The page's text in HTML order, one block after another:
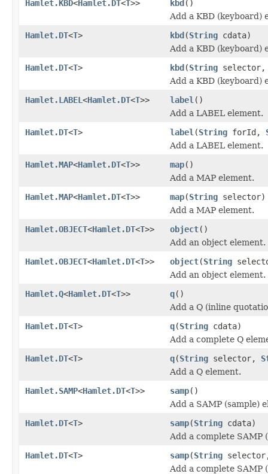
Hamlet.KBD<Hamlet.DT<T>> kbd()
Add a KBD (keyboard)
Hamlet.DT<T> kbd(String cdata)
Add a KBD (keyboard)
Hamlet.DT<T> kbd(String
Add a KBD (keyboard)
Hamlet.LABEL <Hamlet.DT<T>> label ()
Add a LABEL element.
Hamlet.DT<T> label (String forId,
Add a LABEL element.
Hamlet.MAP<Hamlet.DT<T>> map()
Add a MAP element.
Hamlet.MAP<Hamlet.DT<T>> map(String selector)
Add a MAP element.
Hamlet.OBJECT<Hamlet.DT<T>> object()
Add an object element.
Hamlet.OBJECT<Hamlet.DT<T>> object(String
Add an object element.
Hamlet.Q<Hamlet.DT<T>> q()
Add a Q (inline
Hamlet.DT<T> q(String cdata)
Add a complete Q
Hamlet.DT<T> q(String selector,
Add a Q element.
Hamlet.SAMP<Hamlet.DT<T>> samp()
Add a SAMP (sample)
Hamlet.DT<T> samp(String cdata)
Add a complete SAMP
Hamlet.DT<T> samp(String
Add a complete SAMP